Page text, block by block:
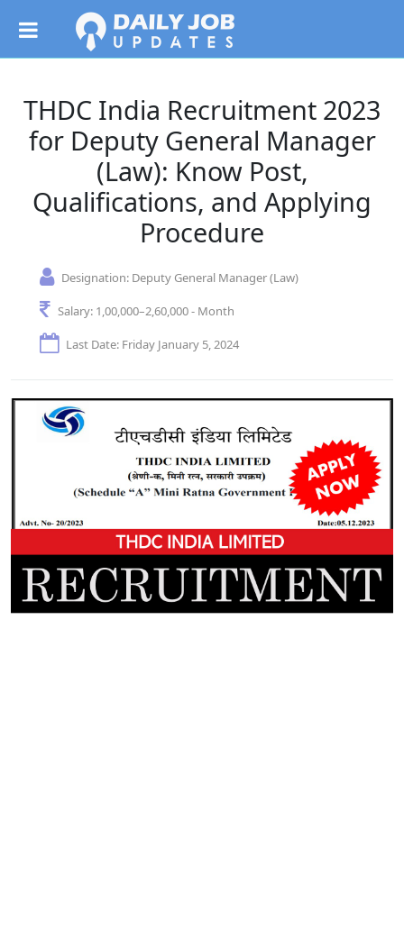
THDC India Recruitment 2023
for Deputy General Manager
(Law): Know Post,
Qualifications, and Applying
Procedure
Designation: Deputy General Manager (Law)
Salary: 1,00,000–2,60,000 - Month
Last Date: Friday January 5, 2024